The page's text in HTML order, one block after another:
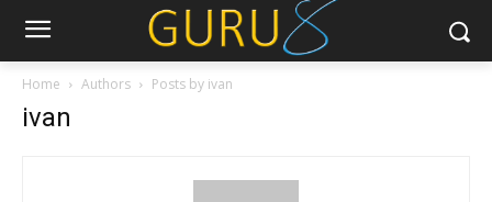
Home Authors Posts by ivan
ivan